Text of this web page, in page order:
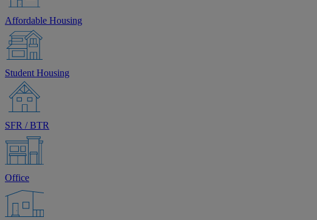
Affordable Housing
Student Housing
SFR / BTR
Office